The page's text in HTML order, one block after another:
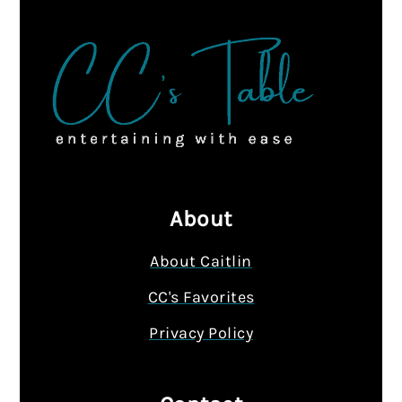
About
About Caitlin
CC's Favorites
Privacy Policy